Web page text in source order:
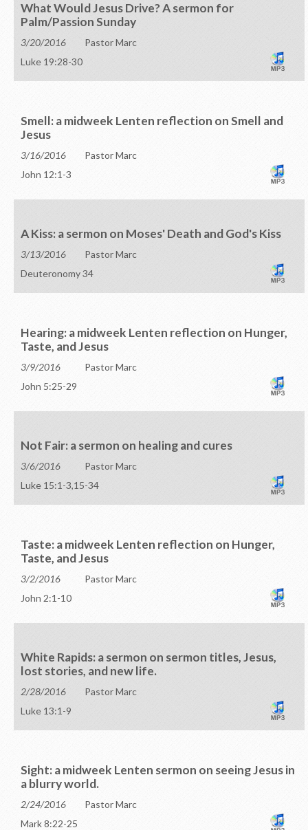
What Would Jesus Drive? A sermon for
Palm/Passion Sunday
3/20/2016
Pastor Marc
Luke 19:28-30
Smell: a midweek Lenten reflection on Smell and
Jesus
3/16/2016
Pastor Marc
John 12:1-3
A Kiss: a sermon on Moses' Death and God's Kiss
3/13/2016
Pastor Marc
Deuteronomy 34
Hearing: a midweek Lenten reflection on Hunger,
Taste, and Jesus
3/9/2016
Pastor Marc
John 5:25-29
Not Fair: a sermon on healing and cures
3/6/2016
Pastor Marc
Luke 15:1-3,15-34
Taste: a midweek Lenten reflection on Hunger,
Taste, and Jesus
3/2/2016
Pastor Marc
John 2:1-10
White Rapids: a sermon on sermon titles, Jesus,
lost stories, and new life.
2/28/2016
Pastor Marc
Luke 13:1-9
Sight: a midweek Lenten sermon on seeing Jesus in
a blurry world.
2/24/2016
Pastor Marc
Mark 8:22-25